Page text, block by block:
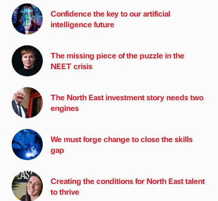
Confidence the key to our artificial
intelligence future
The missing piece of the puzzle in the
NEET crisis
The North East investment story needs two
engines
We must forge change to close the skills
gap
Creating the conditions for North East talent
to thrive